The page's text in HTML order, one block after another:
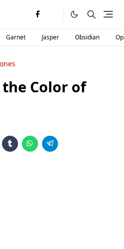
Garnet Jasper Obsidian
the Color of